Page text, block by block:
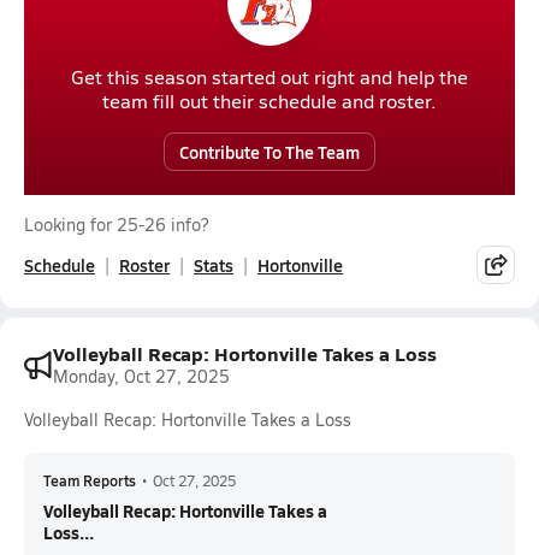
Get this season started out right and help the
team fill out their schedule and roster.
Contribute To The Team
Looking for 25-26 info?
Schedule Roster Stats Hortonville
Volleyball Recap: Hortonville Takes a Loss
Monday, Oct 27, 2025
Volleyball Recap: Hortonville Takes a Loss
Team Reports • Oct 27, 2025
Volleyball Recap: Hortonville Takes a
Loss...